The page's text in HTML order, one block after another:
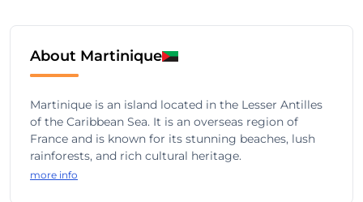
About Martinique
Martinique is an island located in the Lesser Antilles
of the Caribbean Sea. It is an overseas region of
France and is known for its stunning beaches, lush
rainforests, and rich cultural heritage.
more info